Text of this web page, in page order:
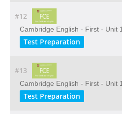
#12
Cambridge English - First - Unit
Test Preparation
#13
Cambridge English - First - Unit
Test Preparation